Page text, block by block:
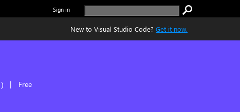
Sign in
New to Visual Studio Code? Get it now.
) | Free